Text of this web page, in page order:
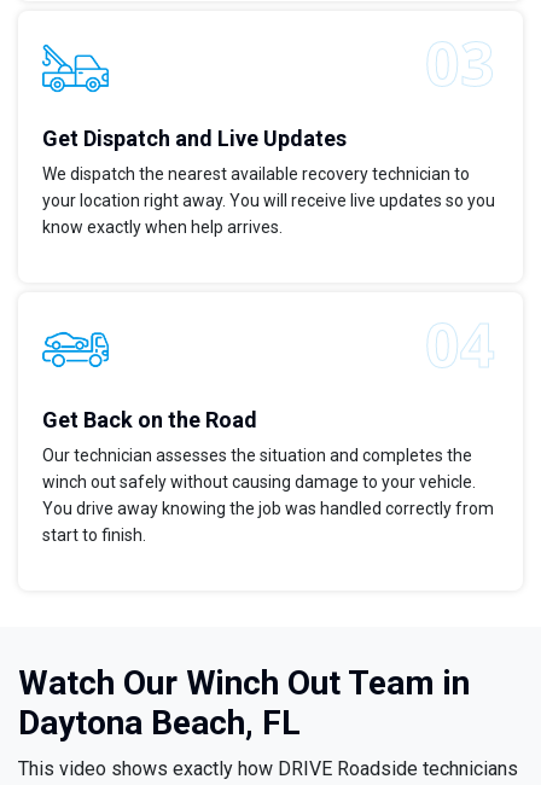
Get Dispatch and Live Updates
We dispatch the nearest available recovery technician to
your location right away. You will receive live updates so you
know exactly when help arrives.
Get Back on the Road
Our technician assesses the situation and completes the
winch out safely without causing damage to your vehicle.
You drive away knowing the job was handled correctly from
start to finish.
Watch Our Winch Out Team in
Daytona Beach, FL
This video shows exactly how DRIVE Roadside technicians